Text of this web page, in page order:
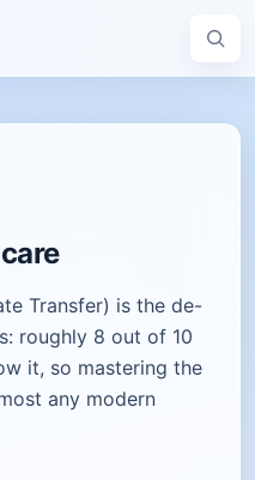
Transfer) is the de-
roughly 8 out of 10
it, so mastering the
any modern